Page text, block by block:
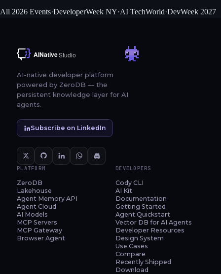
All 2026 Events·DeveloperWeek NY·AI TechWorld·DevWeek 2027
AI-native developer platform
powered by ZeroDB — the
persistent knowledge layer for AI
agents.
Subscribe on LinkedIn
PLATFORM
ZeroDB
Lakehouse
Agent Memory API
Agent Cloud
AI Models
MCP Servers
MCP Gateway
Browser Agent
DEVELOPERS
Cody CLI
AI Kit
Documentation
Getting Started
Agent Quickstart
Vector DB for AI Agents
Developer Resources
Design System
Use Cases
Compare
Recently Shipped
Download